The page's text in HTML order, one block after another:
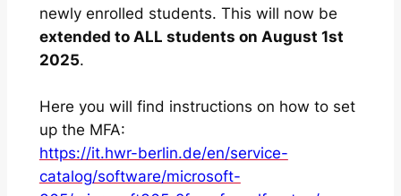
newly enrolled students. This will now be
extended to ALL students on August 1st
2025.
Here you will find instructions on how to set
up the MFA:
https://it.hwr-berlin.de/en/service-
catalog/software/microsoft-